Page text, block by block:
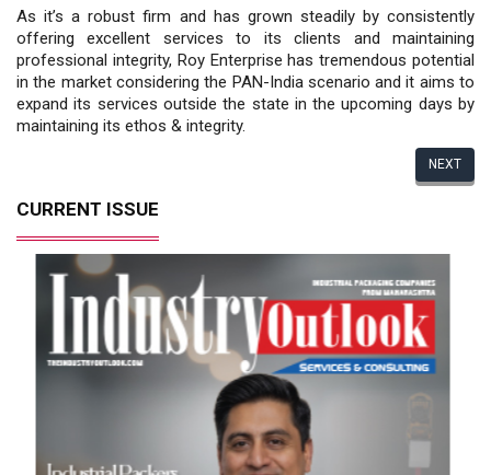
As it’s a robust firm and has grown steadily by consistently
offering excellent services to its clients and maintaining
professional integrity, Roy Enterprise has tremendous potential
in the market considering the PAN-India scenario and it aims to
expand its services outside the state in the upcoming days by
maintaining its ethos & integrity.
NEXT
CURRENT ISSUE